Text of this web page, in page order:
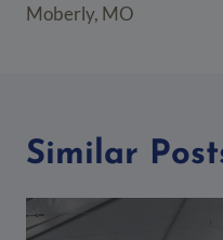
Moberly, MO
Similar